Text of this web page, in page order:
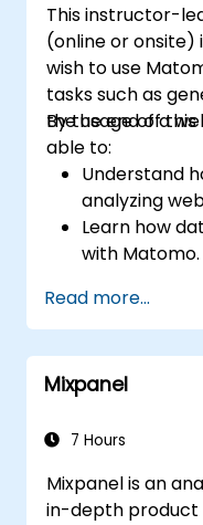
This instructor-
(online or onsite)
wish to use
tasks such as
the usage of a
By the end of
able to:
Understand
analyzing
Learn how
with Matomo.
reports.
Read more...
Mixpanel
7 Hours
Mixpanel is an
in-depth product